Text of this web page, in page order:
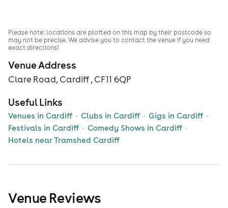
Venue Address
Clare Road, Cardiff , CF11 6QP
Useful Links
Venues in Cardiff Clubs in Cardiff
Gigs in Cardiff
Festivals in Cardiff
Comedy Shows in Cardiff
Hotels near Tramshed Cardiff
Please note: locations are plotted on this map by their postcode so
may not be precise. We advise you to contact the venue if you need
exact directions!
Venue Reviews